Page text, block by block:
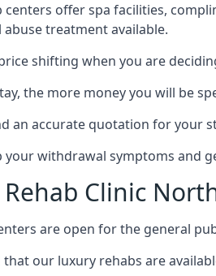
offer spa facilities,
treatment available.
shifting when you are
the more money you will be
an accurate quotation for your
your withdrawal symptoms and
Clinic
are open for the general
that our luxury rehabs are